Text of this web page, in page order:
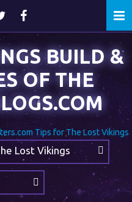
OF THE
Tips for The Lost Vikings
Lost Vikings